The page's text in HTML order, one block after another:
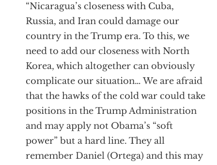
“Nicaragua’s closeness with Cuba,
Russia, and Iran could damage our
country in the Trump era. To this, we
need to add our closeness with North
Korea, which altogether can obviously
complicate our situation… We are afraid
that the hawks of the cold war could take
positions in the Trump Administration
and may apply not Obama’s “soft
power” but a hard line. They all
remember Daniel (Ortega) and this may